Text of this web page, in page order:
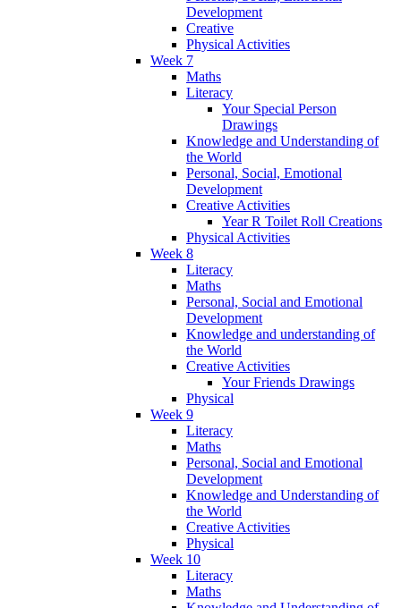
Development
Creative
Physical Activities
Week 7
Maths
Literacy
Your Special Person
Drawings
Knowledge and Understanding of
the World
Personal, Social, Emotional
Development
Creative Activities
Year R Toilet Roll Creations
Physical Activities
Week 8
Literacy
Maths
Personal, Social and Emotional
Development
Knowledge and understanding of
the World
Creative Activities
Your Friends Drawings
Physical
Week 9
Literacy
Maths
Personal, Social and Emotional
Development
Knowledge and Understanding of
the World
Creative Activities
Physical
Week 10
Literacy
Maths